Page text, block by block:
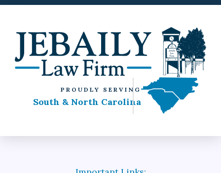
PROUDLY SERVING
South & North Carolina